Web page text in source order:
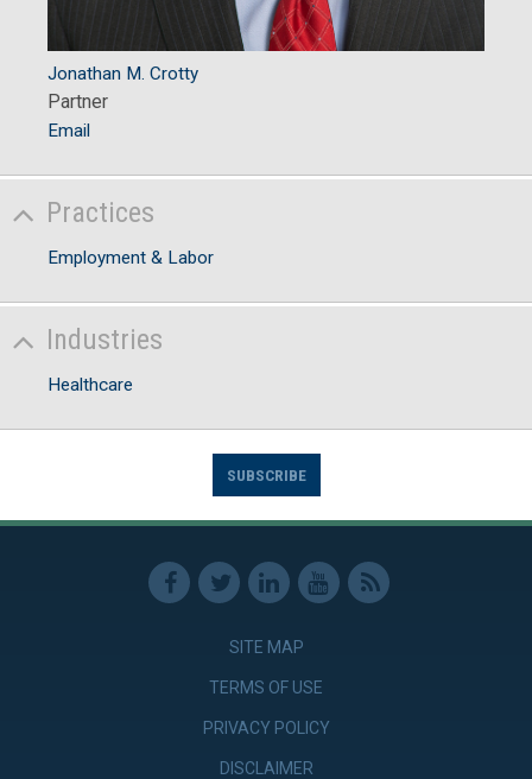
Jonathan M. Crotty
Partner
Email
Practices
Employment & Labor
Industries
Healthcare
SUBSCRIBE
SITE MAP
TERMS OF USE
PRIVACY POLICY
DISCLAIMER